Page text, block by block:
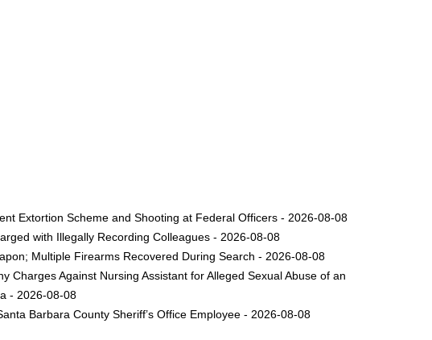
Extortion Scheme and Shooting at Federal Officers - 2026-08-08
with Illegally Recording Colleagues - 2026-08-08
Multiple Firearms Recovered During Search - 2026-08-08
Charges Against Nursing Assistant for Alleged Sexual Abuse of an
- 2026-08-08
Barbara County Sheriff’s Office Employee - 2026-08-08